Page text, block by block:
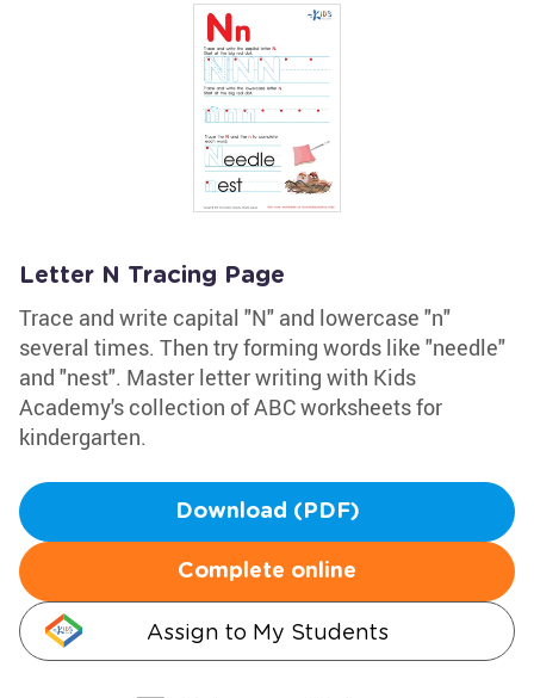
Letter N Tracing Page
Trace and write capital "N" and lowercase "n"
several times. Then try forming words like "needle"
and "nest". Master letter writing with Kids
Academy's collection of ABC worksheets for
kindergarten.
Download (PDF)
Complete online
Assign to My Students